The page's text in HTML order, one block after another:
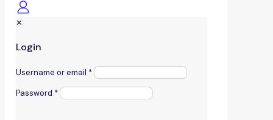
✕
Login
Username or email *
Password *